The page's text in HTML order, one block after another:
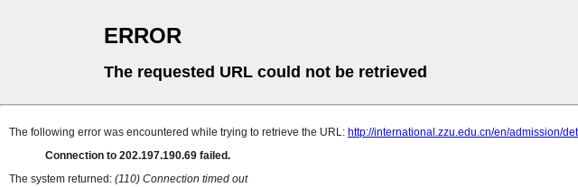
ERROR
The requested URL could not be retrieved
The following error was encountered while trying to retrieve the URL: http://international.zzu.edu.cn/en/admission/
Connection to 202.197.190.69 failed.
The system returned: (110) Connection timed out